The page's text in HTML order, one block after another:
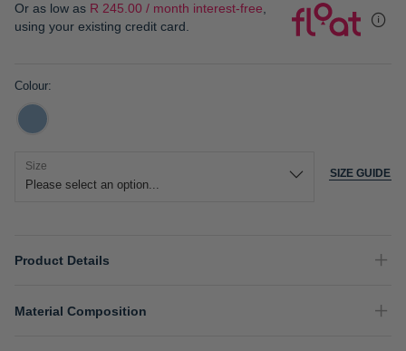
Or as low as R 245.00 / month interest-free,
using your existing credit card.
Colour
Size
SIZE GUIDE
Product Details
Material Composition